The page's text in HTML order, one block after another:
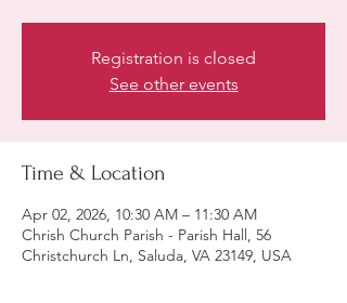
Registration is closed
See other events
Time & Location
Apr 02, 2026, 10:30 AM – 11:30 AM
Chrish Church Parish - Parish Hall, 56
Christchurch Ln, Saluda, VA 23149, USA